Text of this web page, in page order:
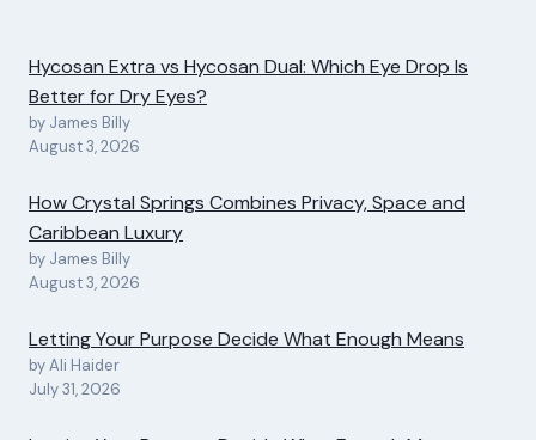
Hycosan Extra vs Hycosan Dual: Which Eye Drop Is
Better for Dry Eyes?
by James Billy
August 3, 2026
How Crystal Springs Combines Privacy, Space and
Caribbean Luxury
by James Billy
August 3, 2026
Letting Your Purpose Decide What Enough Means
by Ali Haider
July 31, 2026